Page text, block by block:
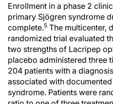
Enrollment in a phase 2
primary Sjögren syndrome
complete.5 The multicenter,
randomized trial evaluated
two strengths of Lacripep
placebo administered three
204 patients with a
associated with
syndrome. Patients were